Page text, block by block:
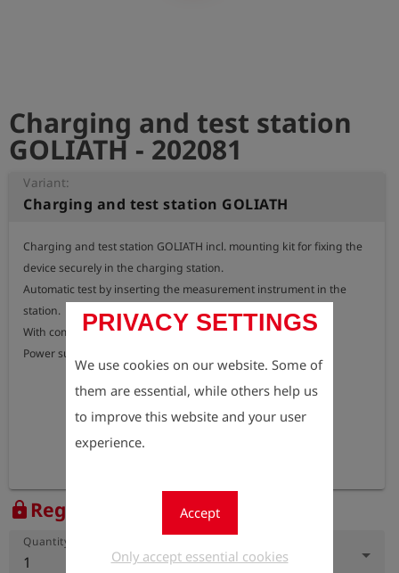
PRIVACY SETTINGS
We use cookies on our website. Some of
them are essential, while others help us
to improve this website and your user
experience.
Accept
Only accept essential cookies
Charging and test station
GOLIATH - 202081
Variant:
Charging and test station GOLIATH
Charging and test station GOLIATH incl. mounting kit for fixing the
device securely in the charging station.
Automatic test by inserting the measurement instrument in the
station.
With communication interface and USB cable.
Power supply or car adapter cable 12 V required.
lock Register to view the price
Quantity
1